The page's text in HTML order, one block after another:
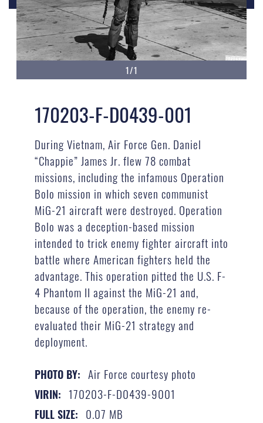
1/1
170203-F-D0439-001
During Vietnam, Air Force Gen. Daniel
“Chappie” James Jr. flew 78 combat
missions, including the infamous Operation
Bolo mission in which seven communist
MiG-21 aircraft were destroyed. Operation
Bolo was a deception-based mission
intended to trick enemy fighter aircraft into
battle where American fighters held the
advantage. This operation pitted the U.S. F-
4 Phantom II against the MiG-21 and,
because of the operation, the enemy re-
evaluated their MiG-21 strategy and
deployment.
PHOTO BY: Air Force courtesy photo
VIRIN: 170203-F-D0439-9001
FULL SIZE: 0.07 MB